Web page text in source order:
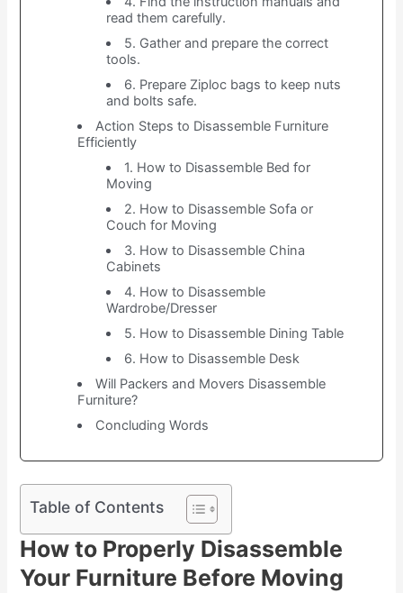
read them carefully.
5. Gather and prepare the correct
tools.
6. Prepare Ziploc bags to keep nuts
and bolts safe.
Action Steps to Disassemble Furniture
Efficiently
1. How to Disassemble Bed for
Moving
2. How to Disassemble Sofa or
Couch for Moving
3. How to Disassemble China
Cabinets
4. How to Disassemble
Wardrobe/Dresser
5. How to Disassemble Dining Table
6. How to Disassemble Desk
Will Packers and Movers Disassemble
Furniture?
Concluding Words
Table of Contents
How to Properly Disassemble
Your Furniture Before Moving